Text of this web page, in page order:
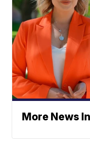
More News